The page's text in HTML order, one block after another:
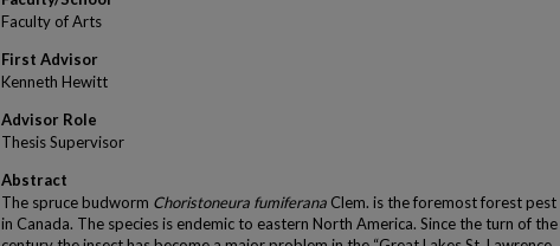
Faculty of Arts
First Advisor
Kenneth Hewitt
Advisor Role
Thesis Supervisor
Abstract
The spruce budworm Choristoneura fumiferana Clem. is the foremost forest pest
in Canada. The species is endemic to eastern North America. Since the turn of the